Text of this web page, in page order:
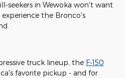
seekers in Wewoka won't want
the Bronco's
truck lineup, the F-150
favorite pickup - and for